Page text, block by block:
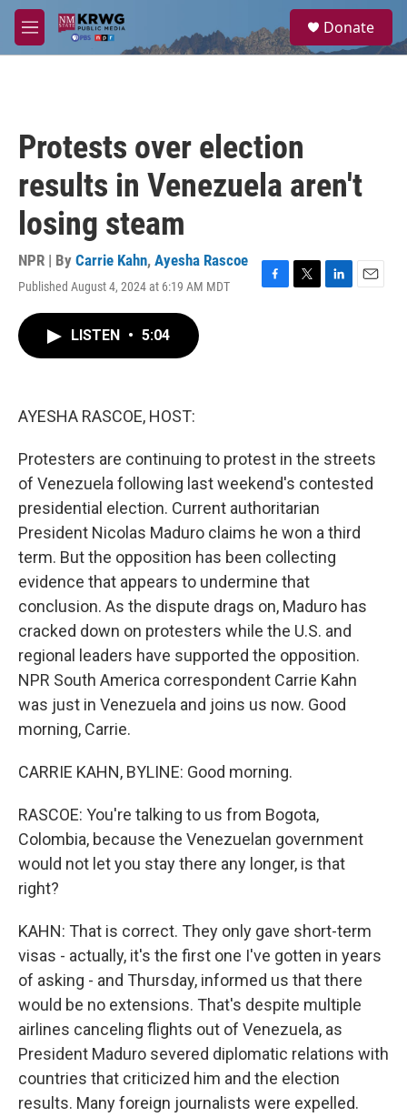
Skip to main content
M
e
a
Donate
Protests over election
results in Venezuela aren't
losing steam
NPR | By Carrie Kahn, Ayesha Rascoe
Published August 4, 2024 at 6:19 AM MDT
F
T
L
E
LISTEN • 5:04
AYESHA RASCOE, HOST:
Protesters are continuing to protest in the streets
of Venezuela following last weekend's contested
presidential election. Current authoritarian
President Nicolas Maduro claims he won a third
term. But the opposition has been collecting
evidence that appears to undermine that
conclusion. As the dispute drags on, Maduro has
cracked down on protesters while the U.S. and
regional leaders have supported the opposition.
NPR South America correspondent Carrie Kahn
was just in Venezuela and joins us now. Good
morning, Carrie.
CARRIE KAHN, BYLINE: Good morning.
RASCOE: You're talking to us from Bogota,
Colombia, because the Venezuelan government
would not let you stay there any longer, is that
right?
KAHN: That is correct. They only gave short-term
visas - actually, it's the first one I've gotten in years
of asking - and Thursday, informed us that there
would be no extensions. That's despite multiple
airlines canceling flights out of Venezuela, as
President Maduro severed diplomatic relations with
countries that criticized him and the election
results. Many foreign journalists were expelled.